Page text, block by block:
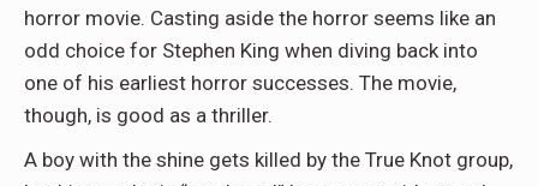
horror movie. Casting aside the horror seems like an
odd choice for Stephen King when diving back into
one of his earliest horror successes. The movie,
though, is good as a thriller.
A boy with the shine gets killed by the True Knot group,